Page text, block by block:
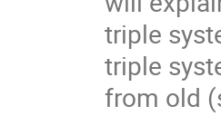
triple
triple
from old